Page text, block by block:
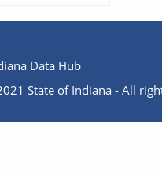
Data Hub
State of Indiana - All